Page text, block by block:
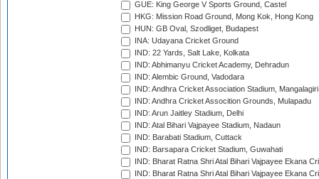
GUE: King George V Sports Ground, Castel
HKG: Mission Road Ground, Mong Kok, Hong Kong
HUN: GB Oval, Szodliget, Budapest
INA: Udayana Cricket Ground
IND: 22 Yards, Salt Lake, Kolkata
IND: Abhimanyu Cricket Academy, Dehradun
IND: Alembic Ground, Vadodara
IND: Andhra Cricket Association Stadium, Mangalagiri
IND: Andhra Cricket Assocition Grounds, Mulapadu
IND: Arun Jaitley Stadium, Delhi
IND: Atal Bihari Vajpayee Stadium, Nadaun
IND: Barabati Stadium, Cuttack
IND: Barsapara Cricket Stadium, Guwahati
IND: Bharat Ratna Shri Atal Bihari Vajpayee Ekana
IND: Bharat Ratna Shri Atal Bihari Vajpayee Ekana